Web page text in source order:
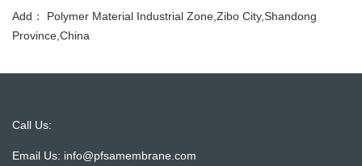
Add： Polymer Material Industrial Zone,Zibo City,Shandong
Province,China
Call Us:
Email Us: info@pfsamembrane.com